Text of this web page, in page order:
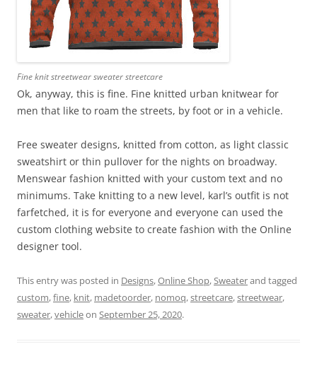
Fine knit streetwear sweater streetcare
Ok, anyway, this is fine. Fine knitted urban knitwear for
men that like to roam the streets, by foot or in a vehicle.
Free sweater designs, knitted from cotton, as light classic
sweatshirt or thin pullover for the nights on broadway.
Menswear fashion knitted with your custom text and no
minimums. Take knitting to a new level, karl’s outfit is not
farfetched, it is for everyone and everyone can used the
custom clothing website to create fashion with the Online
designer tool.
This entry was posted in Designs,Online Shop,Sweaterand tagged
custom,fine, knit, madetoorder, nomoq,streetcare,streetwear,
sweater,vehicleon September 25, 2020.